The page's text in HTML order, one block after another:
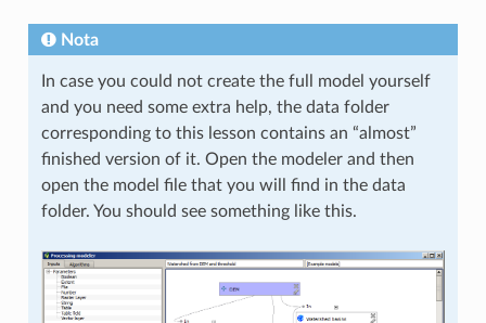
Nota
In case you could not create the full model yourself
and you need some extra help, the data folder
corresponding to this lesson contains an “almost”
finished version of it. Open the modeler and then
open the model file that you will find in the data
folder. You should see something like this.